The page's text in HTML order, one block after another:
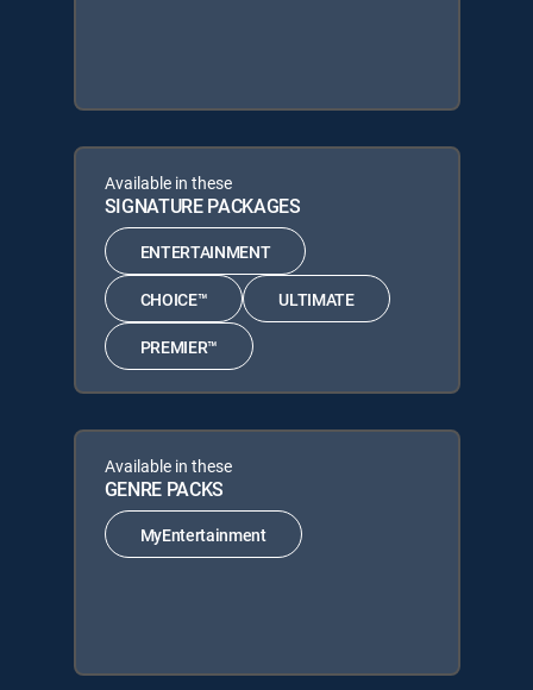
Available in these
SIGNATURE PACKAGES
ENTERTAINMENT
CHOICE™ ULTIMATE
PREMIER™
Available in these
GENRE PACKS
MyEntertainment